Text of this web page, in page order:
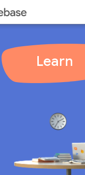
Learn